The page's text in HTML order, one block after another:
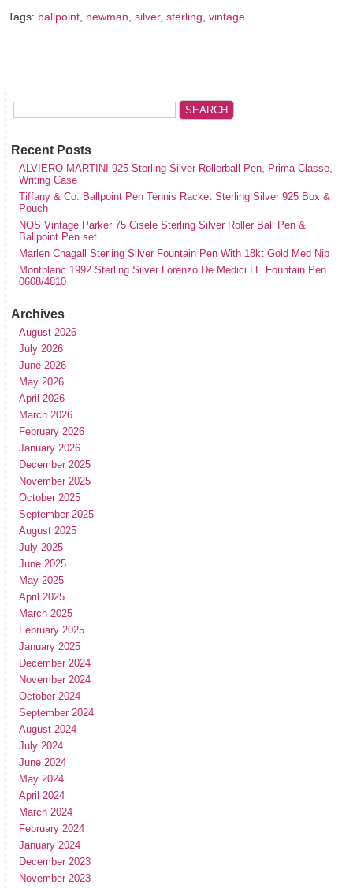
Tags: ballpoint newman silver, sterling vintage
Recent Posts
ALVIERO MARTINI 925 Sterling Silver Rollerball Pen, Prima Classe,
Writing Case
Tiffany & Co. Ballpoint Pen Tennis Racket Sterling Silver 925 Box &
Pouch
NOS Vintage Parker 75 Cisele Sterling Silver Roller Ball Pen &
Ballpoint Pen set
Marlen Chagall Sterling Silver Fountain Pen With 18kt Gold Med Nib
Montblanc 1992 Sterling Silver Lorenzo De Medici LE Fountain Pen
0608/4810
Archives
August 2026
July 2026
June 2026
May 2026
April 2026
March 2026
February 2026
January 2026
December 2025
November 2025
October 2025
September 2025
August 2025
July 2025
June 2025
May 2025
April 2025
March 2025
February 2025
January 2025
December 2024
November 2024
October 2024
September 2024
August 2024
July 2024
June 2024
May 2024
April 2024
March 2024
February 2024
January 2024
December 2023
November 2023